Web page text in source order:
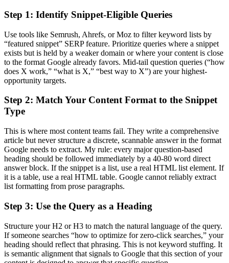
Step 1: Identify Snippet-Eligible Queries
Use tools like Semrush, Ahrefs, or Moz to filter keyword lists by
“featured snippet” SERP feature. Prioritize queries where a snippet
exists but is held by a weaker domain or where your content is close
to the format Google already favors. Mid-tail question queries (“how
does X work,” “what is X,” “best way to X”) are your highest-
opportunity targets.
Step 2: Match Your Content Format to the Snippet
Type
This is where most content teams fail. They write a comprehensive
article but never structure a discrete, scannable answer in the format
Google needs to extract. My rule: every major question-based
heading should be followed immediately by a 40-80 word direct
answer block. If the snippet is a list, use a real HTML list element. If
it is a table, use a real HTML table. Google cannot reliably extract
list formatting from prose paragraphs.
Step 3: Use the Query as a Heading
Structure your H2 or H3 to match the natural language of the query.
If someone searches “how to optimize for zero-click searches,” your
heading should reflect that phrasing. This is not keyword stuffing. It
is semantic alignment that signals to Google that this section of your